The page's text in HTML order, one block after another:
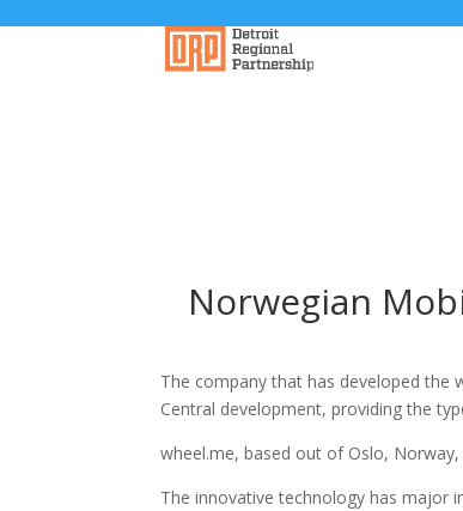
Norwegian
The company that has developed the
Central development, providing the
wheel.me, based out of Oslo,
The innovative technology has major